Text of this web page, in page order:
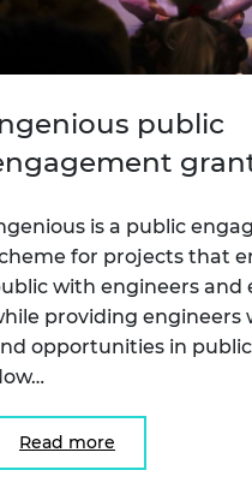
public
is a public
for projects that
with engineers and
providing engineers
opportunities in
Read more